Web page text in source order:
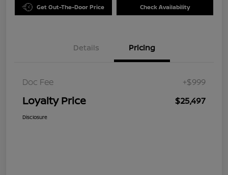
Get Out-The-Door Price Check Availability
Details Pricing
Doc Fee +$999
Loyalty Price $25,497
Disclosure